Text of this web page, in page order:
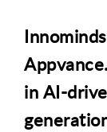
in AI-